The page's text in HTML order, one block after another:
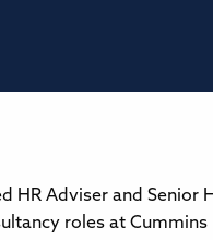
HR Adviser and Senior
roles at